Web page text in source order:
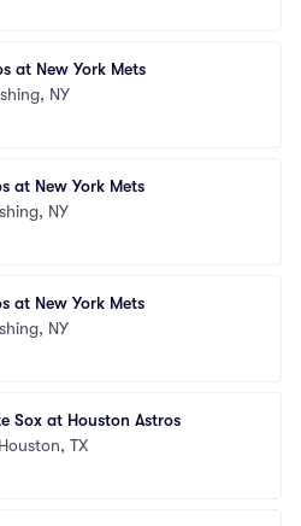
at New York Mets
NY
at New York Mets
NY
at New York Mets
NY
Sox at Houston Astros
Houston, TX